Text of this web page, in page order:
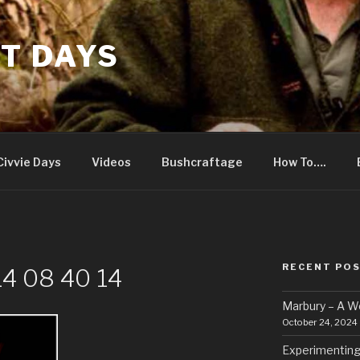
DAYS
Days Videos Bushcraftage How To….
08 40 14 RECENT
Marbury – A
October 24, 2024